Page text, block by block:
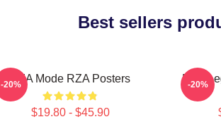
Best sellers
RZA Mode RZA Posters
$19.80 - $45.90
-20% RZA
-20%